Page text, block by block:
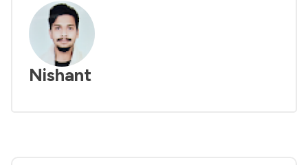
Nishant